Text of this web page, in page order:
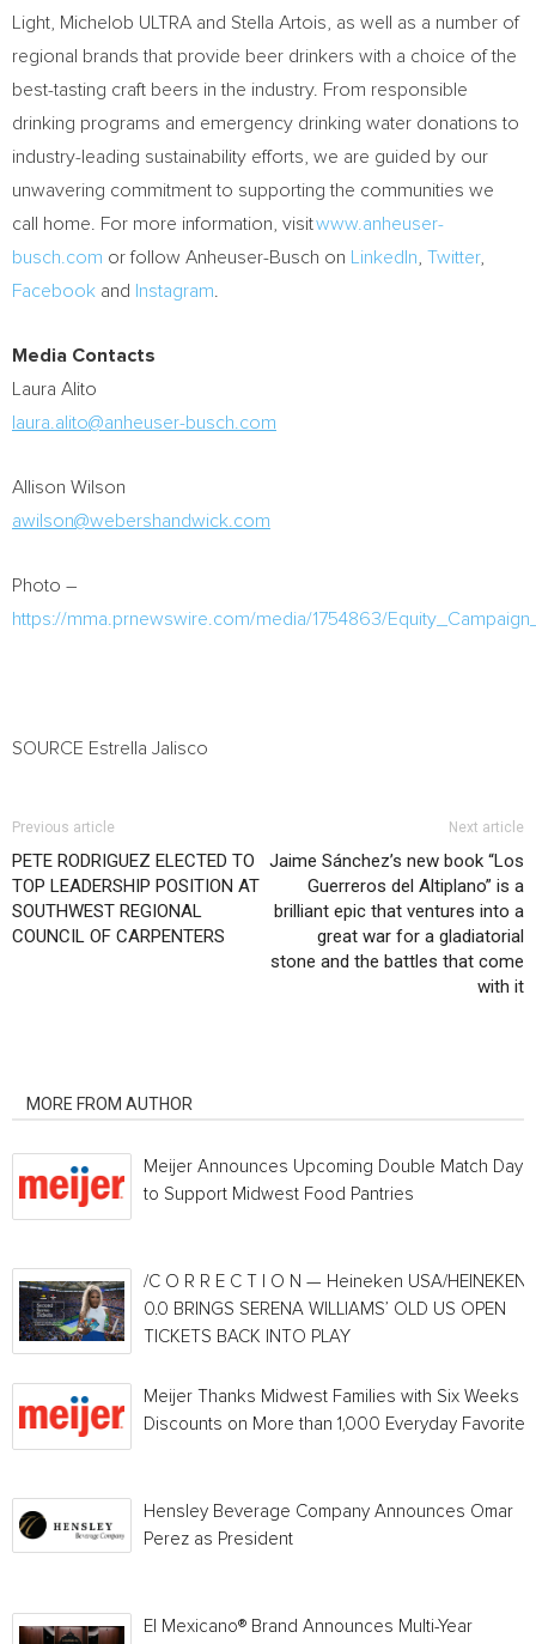
Light, Michelob ULTRA and Stella Artois, as well as a number of
regional brands that provide beer drinkers with a choice of the
best-tasting craft beers in the industry. From responsible
drinking programs and emergency drinking water donations to
industry-leading sustainability efforts, we are guided by our
unwavering commitment to supporting the communities we
call home. For more information, visitwww.anheuser-
busch.com or follow Anheuser-Busch on LinkedIn Twitter,
Facebook and Instagram
Media Contacts
Laura Alito
laura.alito@anheuser-busch.com
Allison Wilson
awilson@webershandwick.com
Photo –
https://mma.prnewswire.com/media/1754863/
SOURCE Estrella Jalisco
Previous article
PETE RODRIGUEZ ELECTED TO
TOP LEADERSHIP POSITION AT
SOUTHWEST REGIONAL
COUNCIL OF CARPENTERS
Next article
Jaime Sánchez’s new book “Los
Guerreros del Altiplano” is a
brilliant epic that ventures into a
great war for a gladiatorial
stone and the battles that come
with it
MORE FROM AUTHOR
Meijer Announces Upcoming Double Match Days
to Support Midwest Food Pantries
/C O R R E C T I O N — Heineken USA/HEINEKEN®
0.0 BRINGS SERENA WILLIAMS’ OLD US OPEN
TICKETS BACK INTO PLAY
Meijer Thanks Midwest Families with Six Weeks
Discounts on More than 1,000 Everyday Favorites
Hensley Beverage Company Announces Omar
Perez as President
El Mexicano® Brand Announces Multi-Year